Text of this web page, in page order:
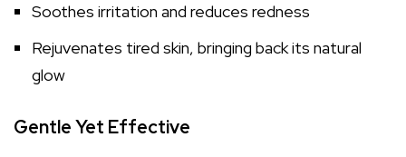
Soothes irritation and reduces redness
Rejuvenates tired skin, bringing back its natural
glow
Gentle Yet Effective